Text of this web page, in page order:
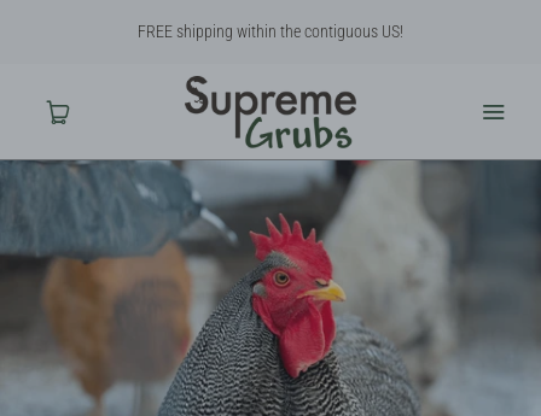
FREE shipping within the contiguous US!
Home
Shop
About Us